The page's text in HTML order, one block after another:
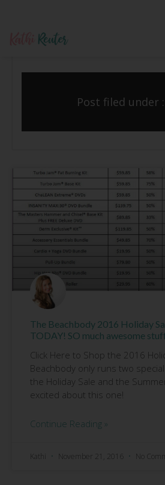
Post filed under :
The Beachbody 2016 Holiday
TODAY! SO much awesome
Click Here to Shop the 2016
Beachbody only runs two
the Holiday Sale and the
excited about this one!
Continue Reading »
Kathi November 21, 2016 No